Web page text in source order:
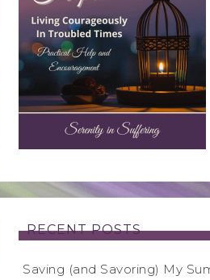
RECENT POSTS
Saving (and Savoring) My